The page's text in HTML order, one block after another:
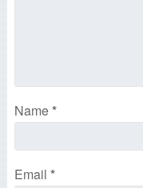
Name*
Email *